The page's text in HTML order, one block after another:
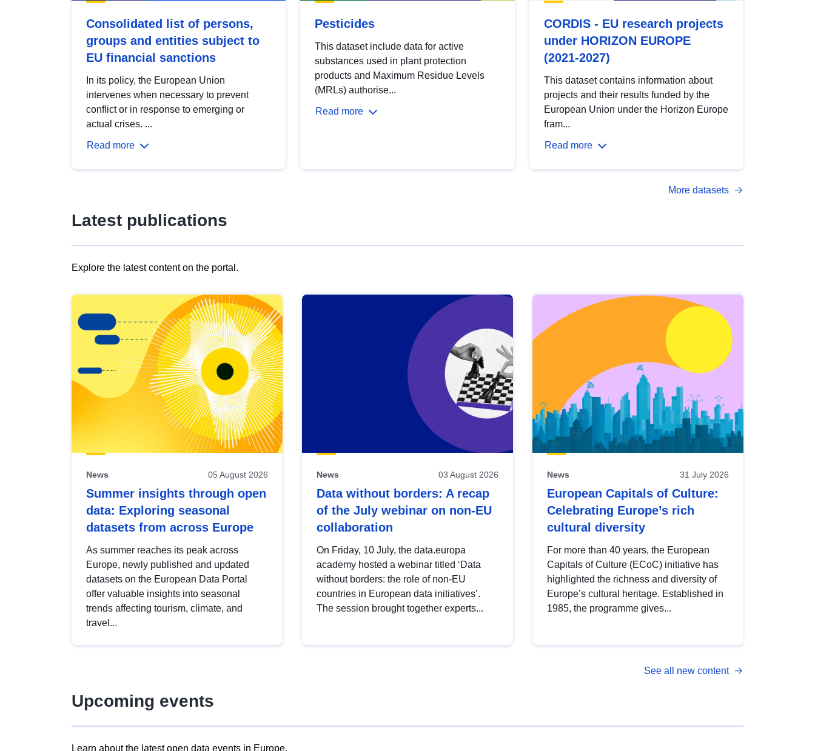
Consolidated list of persons,
groups and entities subject to
EU financial sanctions
In its policy, the European Union
intervenes when necessary to prevent
conflict or in response to emerging or
actual crises. ...
Read more
Pesticides
This dataset include data for active
substances used in plant protection
products and Maximum Residue Levels
(MRLs) authorise...
Read more
CORDIS - EU research projects
under HORIZON EUROPE
(2021-2027)
This dataset contains information about
projects and their results funded by the
European Union under the Horizon Europe
fram...
Read more
More datasets
Latest publications
Explore the latest content on the portal.
results
view
Latest
publications
News 05 August 2026
Summer insights through open
data: Exploring seasonal
datasets from across Europe
As summer reaches its peak across
Europe, newly published and updated
datasets on the European Data Portal
offer valuable insights into seasonal
trends affecting tourism, climate, and
travel...
News 03 August 2026
Data without borders: A recap
of the July webinar on non-EU
collaboration
On Friday, 10 July, the data.europa
academy hosted a webinar titled ‘Data
without borders: the role of non-EU
countries in European data initiatives’.
The session brought together experts...
News 31 July 2026
European Capitals of Culture:
Celebrating Europe’s rich
cultural diversity
For more than 40 years, the European
Capitals of Culture (ECoC) initiative has
highlighted the richness and diversity of
Europe’s cultural heritage. Established in
1985, the programme gives...
See all new content
Upcoming events
Learn about the latest open data events in Europe.